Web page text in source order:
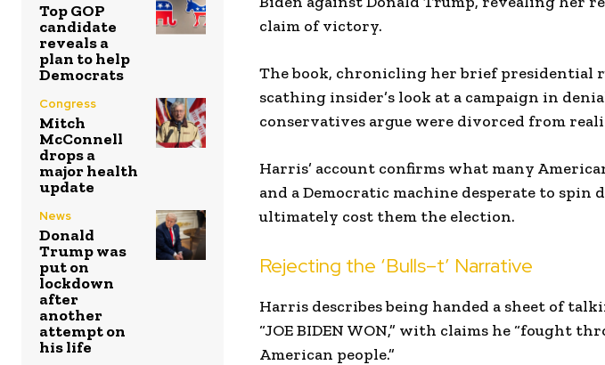
Top GOP
candidate
reveals a
plan to help
Democrats
Congress
Mitch
McConnell
drops a
major health
update
News
Donald
Trump was
put on
lockdown
after
another
attempt on
his life
claim of victory.
The book, chronicling her brief presidential
scathing insider’s look at a campaign in
conservatives argue were divorced from
Harris’ account confirms what many
and a Democratic machine desperate to
ultimately cost them the election.
Rejecting the ‘Bulls–t’ Narrative
Harris describes being handed a sheet of
“JOE BIDEN WON,” with claims he “fought
American people.”